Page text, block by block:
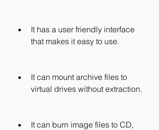
It has a user friendly interface
that makes it easy to use.
It can mount archive files to
virtual drives without extraction.
It can burn image files to CD,